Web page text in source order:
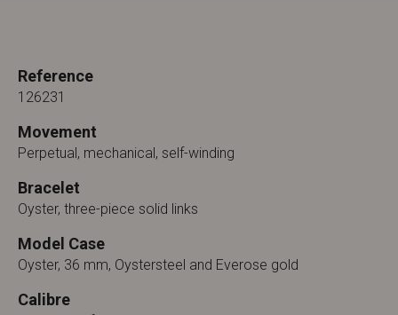
Reference
126231
Movement
Perpetual, mechanical, self-winding
Bracelet
Oyster, three-piece solid links
Model Case
Oyster, 36 mm, Oystersteel and Everose gold
Calibre